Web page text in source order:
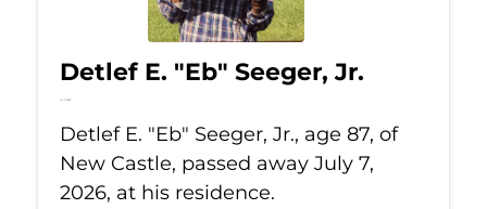
Detlef E. "Eb" Seeger, Jr.
Jul 7, 2026
Detlef E. "Eb" Seeger, Jr., age 87, of
New Castle, passed away July 7,
2026, at his residence.